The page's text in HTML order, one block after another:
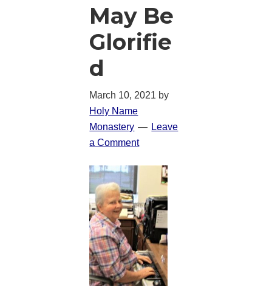
May Be
Glorifie
d
March 10, 2021 by
Holy Name
Monastery
Leave
a Comment